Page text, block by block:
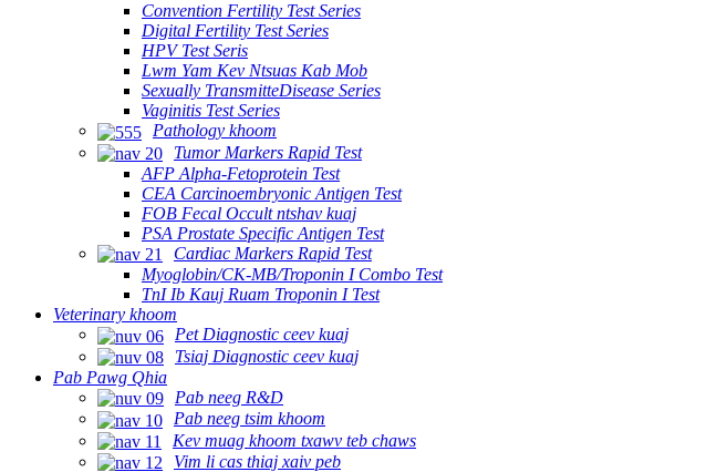
Convention Fertility Test Series
Digital Fertility Test Series
HPV Test Seris
Lwm Yam Kev Ntsuas Kab Mob
Sexually TransmitteDisease Series
Vaginitis Test Series
Pathology khoom
Tumor Markers Rapid Test
AFP Alpha-Fetoprotein Test
CEA Carcinoembryonic Antigen Test
FOB Fecal Occult ntshav kuaj
PSA Prostate Specific Antigen Test
Cardiac Markers Rapid Test
Myoglobin/CK-MB/Troponin I Combo Test
TnI Ib Kauj Ruam Troponin I Test
Veterinary khoom
Pet Diagnostic ceev kuaj
Tsiaj Diagnostic ceev kuaj
Pab Pawg Qhia
Pab neeg R&D
Pab neeg tsim khoom
Kev muag khoom txawv teb chaws
Vim li cas thiaj xaiv peb